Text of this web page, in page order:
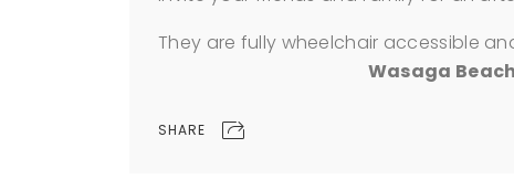
They are fully wheelchair accessible
Wasaga
SHARE